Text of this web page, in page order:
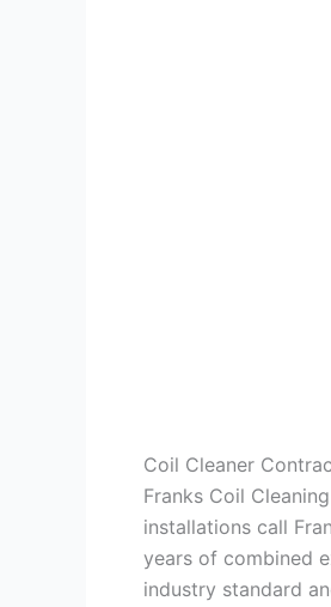
Coil Cleaner
Franks Coil
installations call
years of combined
industry standard